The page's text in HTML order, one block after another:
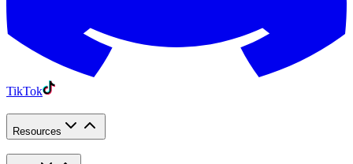
TikTok
Resources